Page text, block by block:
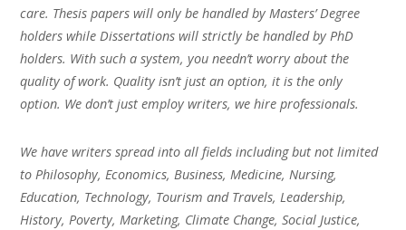
care. Thesis papers will only be handled by Masters’ Degree
holders while Dissertations will strictly be handled by PhD
holders. With such a system, you needn’t worry about the
quality of work. Quality isn’t just an option, it is the only
option. We don’t just employ writers, we hire professionals.
We have writers spread into all fields including but not limited
to Philosophy, Economics, Business, Medicine, Nursing,
Education, Technology, Tourism and Travels, Leadership,
History, Poverty, Marketing, Climate Change, Social Justice,